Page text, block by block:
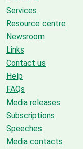
Services
Resource centre
Newsroom
Links
Contact us
Help
FAQs
Media releases
Subscriptions
Speeches
Media contacts